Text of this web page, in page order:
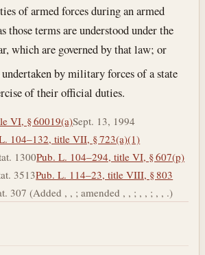
of armed forces during an armed
those terms are understood under the
which are governed by that law; or
by military forces of a state
of their official duties.
VI, § 60019(a)Sept. 13, 1994
104–132, title VII, § 723(a)(1)
1300Pub. L. 104–294, title VI, § 607(p)
3513Pub. L. 114–23, title VIII, § 803
307 (Added , , ; amended , , ; , , ; , , .)